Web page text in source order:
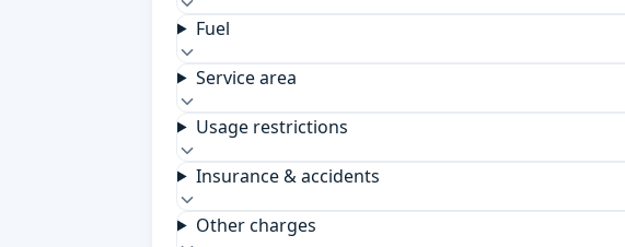
Fuel
Service area
Usage restrictions
Insurance & accidents
Other charges